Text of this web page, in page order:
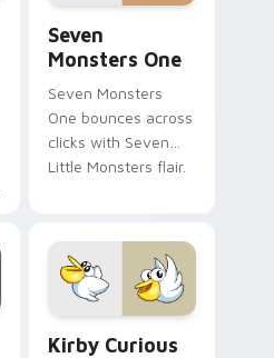
Seven
Monsters One
Seven Monsters
One bounces across
clicks with Seven
Little Monsters flair.
Kirby Curious